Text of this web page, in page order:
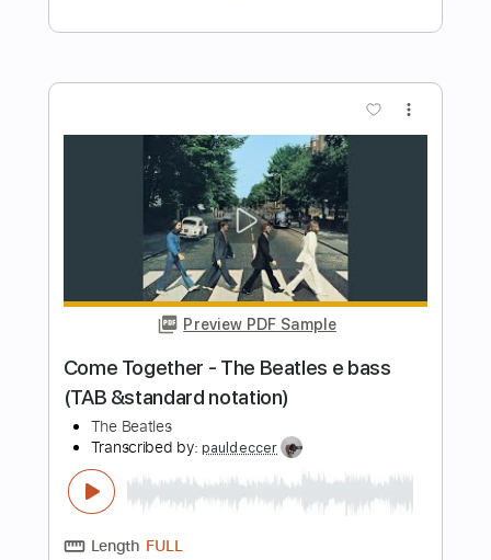
Plucking Feathers
Bunkbed Coffin
Transcribed by:GPTabs
Length FULL
Delivery Files PDF, Guitar Pro
Includes Lead Tracks 🎸
Rhythm Tracks 🎶
Key G
No Capo Tablature
Dropped D Tuning
Instant Delivery